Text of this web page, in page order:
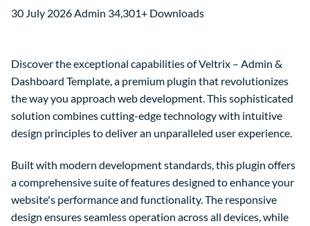
30 July 2026Admin 34,301+ Downloads
Discover the exceptional capabilities of Veltrix – Admin &
Dashboard Template, a premium plugin that revolutionizes
the way you approach web development. This sophisticated
solution combines cutting-edge technology with intuitive
design principles to deliver an unparalleled user experience.
Built with modern development standards, this plugin offers
a comprehensive suite of features designed to enhance your
website's performance and functionality. The responsive
design ensures seamless operation across all devices, while